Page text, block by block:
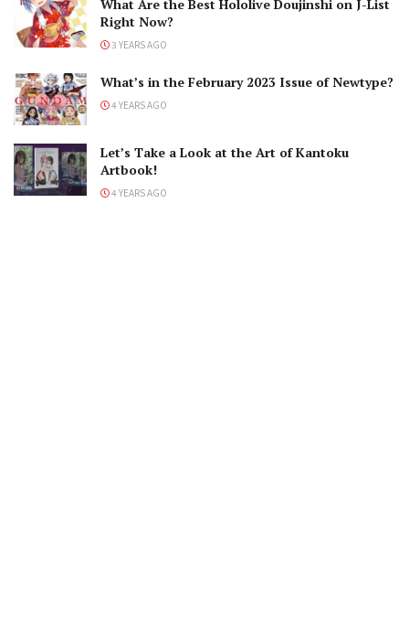
What Are the Best Hololive Doujinshi on J-List
Right Now?
3 YEARS AGO
What’s in the February 2023 Issue of Newtype?
4 YEARS AGO
Let’s Take a Look at the Art of Kantoku
Artbook!
4 YEARS AGO